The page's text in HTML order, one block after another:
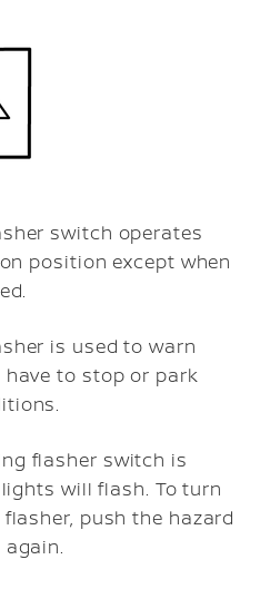
switch operates
position except when
is used to warn
to stop or park
flasher switch is
will flash. To turn
push the hazard